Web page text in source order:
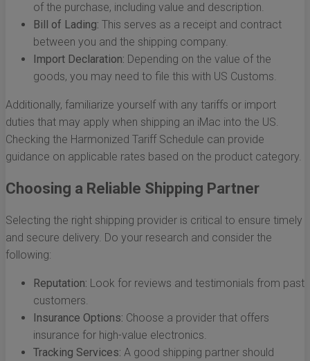
of the purchase, including value and description.
Bill of Lading: This serves as a receipt and contract
between you and the shipping company.
Import Declaration: Depending on the value of the
goods, you may need to file this with US Customs.
Additionally, familiarize yourself with any tariffs or import
duties that may apply when shipping an iMac into the US.
Checking the Harmonized Tariff Schedule can provide
guidance on applicable rates based on the product category.
Choosing a Reliable Shipping Partner
Selecting the right shipping provider is critical to ensure timely
and secure delivery. Do your research and consider the
following:
Reputation: Look for reviews and testimonials from past
customers.
Insurance Options: Choose a provider that offers
insurance for high-value electronics.
Tracking Services: A good shipping partner should